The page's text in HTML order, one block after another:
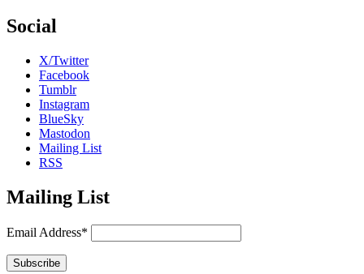
Social
X/Twitter
Facebook
Tumblr
Instagram
BlueSky
Mastodon
Mailing List
RSS
Mailing List
Email Address*